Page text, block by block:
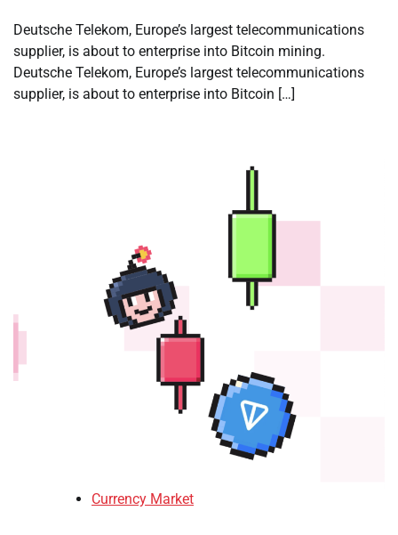
Deutsche Telekom, Europe’s largest telecommunications
supplier, is about to enterprise into Bitcoin mining.
Deutsche Telekom, Europe’s largest telecommunications
supplier, is about to enterprise into Bitcoin […]
Currency Market